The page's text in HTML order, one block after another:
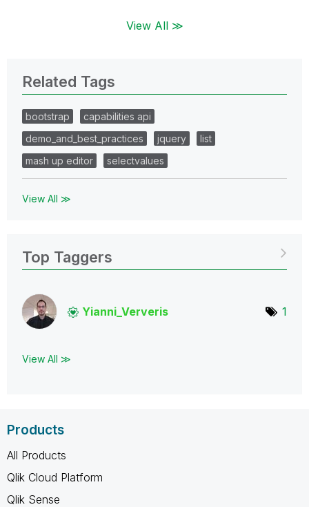
View All ≫
Related Tags
bootstrap
capabilities api
demo_and_best_practices
jquery
list
mash up editor
selectvalues
View All ≫
Top Taggers
Yianni_Ververis 1
View All ≫
Products
All Products
Qlik Cloud Platform
Qlik Sense